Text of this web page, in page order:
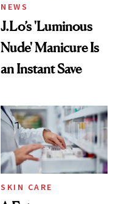
NEWS
J.Lo’s 'Luminous
Nude' Manicure Is
an Instant Save
SKIN CARE